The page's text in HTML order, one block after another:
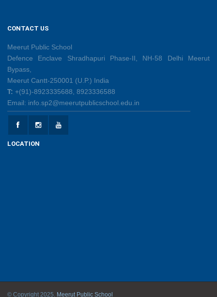
Teaching Practices for 21st-Century Learning
08/06/2026
Creative Little Hands Exploring Pre-Writing Strokes
26/05/2026
Lighting Up Learning Through Simple Electric
Circuits
CONTACT US
Meerut Public School
Defence Enclave Shradhapuri Phase-II, NH-58 Delhi Meerut
Bypass,
Meerut Cantt-250001 (U.P.) India
T: +(91)-8923335688, 8923336588
Email: info.sp2@meerutpublicschool.edu.in
LOCATION
© Copyright 2025. Meerut Public School